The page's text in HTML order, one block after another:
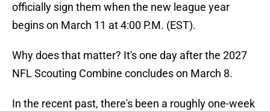
officially sign them when the new league year
begins on March 11 at 4:00 P.M. (EST).
Why does that matter? It's one day after the 2027
NFL Scouting Combine concludes on March 8.
In the recent past, there's been a roughly one-week